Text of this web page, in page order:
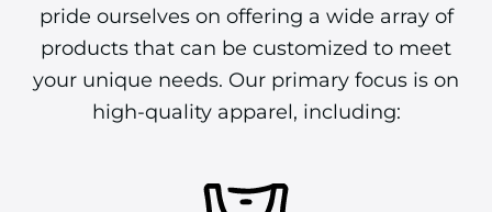
pride ourselves on offering a wide array of
products that can be customized to meet
your unique needs. Our primary focus is on
high-quality apparel, including: